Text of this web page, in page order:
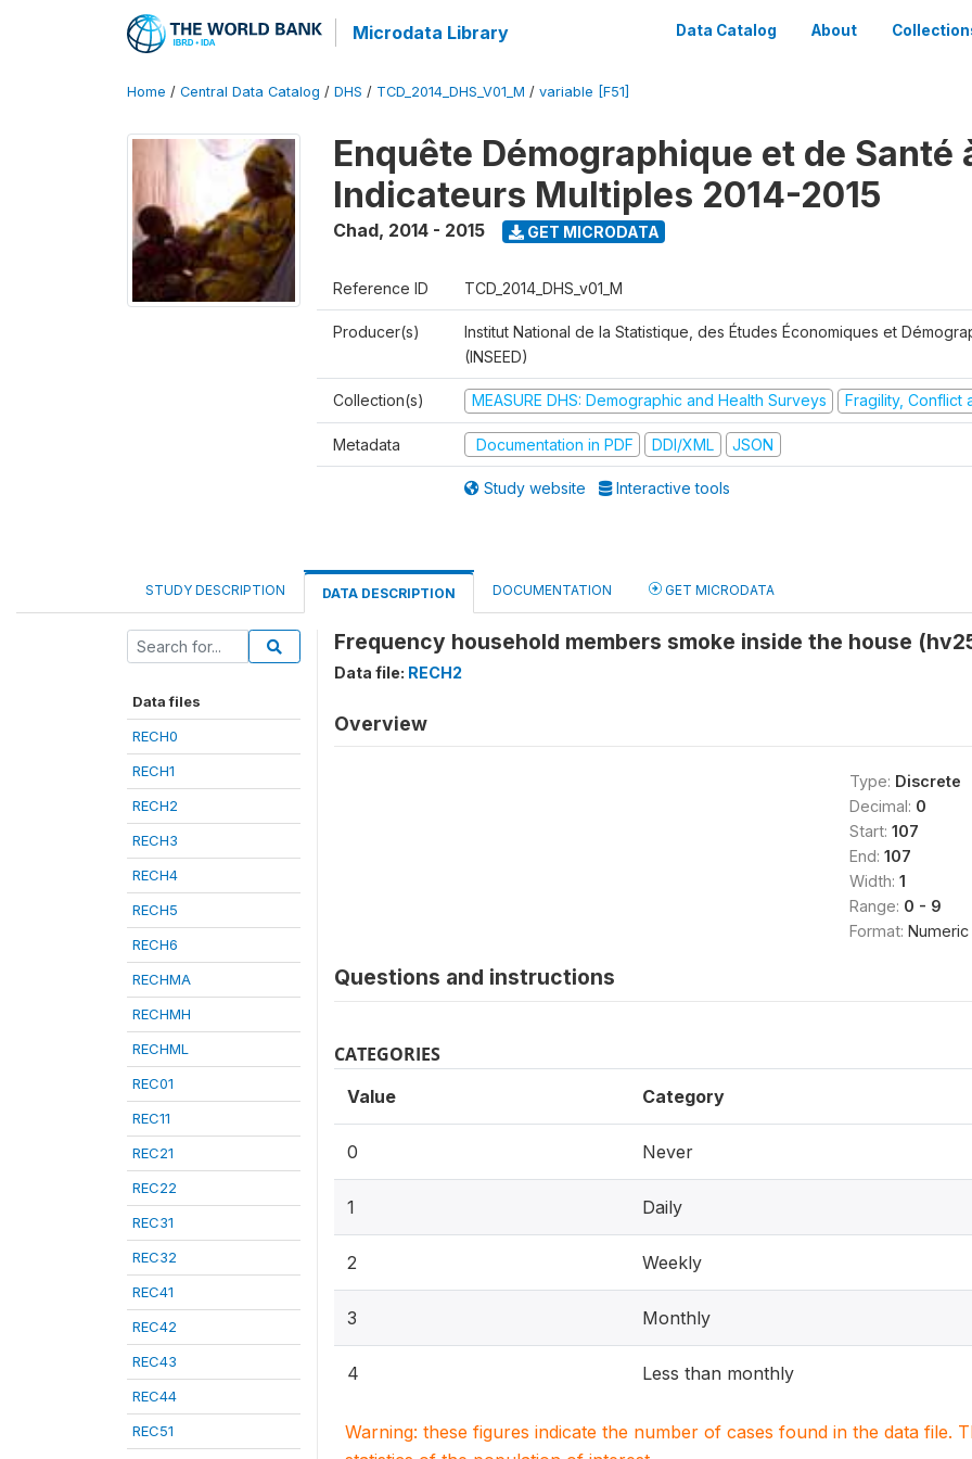
Microdata Library Data Catalog About
Home / Central Data Catalog / DHS / TCD_2014_DHS_V01_M / variable [F51]
Enquête Démographique et de Santé
Indicateurs Multiples 2014-2015
Chad, 2014 - 2015 GET MICRODATA
Reference ID TCD_2014_DHS_v01_M
Producer(s)
Institut National de la Statistique, des Études Économiques et
(INSEED)
Collection(s) MEASURE DHS: Demographic and Health Surveys Fragility, Conflict
Metadata Documentation in PDF DDI/XML JSON
Study website Interactive tools
STUDY DESCRIPTION DATA DESCRIPTION DOCUMENTATION GET MICRODATA
Data files
RECH0
RECH1
RECH2
RECH3
RECH4
RECH5
RECH6
RECHMA
RECHMH
RECHML
REC01
REC11
REC21
REC22
REC31
REC32
REC41
REC42
REC43
REC44
REC51
Frequency household members smoke inside the house
Data file: RECH2
Overview
Type: Discrete
Decimal: 0
Start: 107
End: 107
Width: 1
Range: 0 - 9
Format: Numeric
Questions and instructions
CATEGORIES
Value Category
0 Never
1 Daily
2 Weekly
3 Monthly
4 Less than monthly
Warning: these figures indicate the number of cases found in the data file.